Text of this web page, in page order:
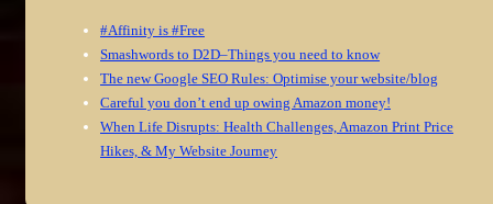
#Affinity is #Free
Smashwords to D2D–Things you need to know
The new Google SEO Rules: Optimise your website/blog
Careful you don’t end up owing Amazon money!
When Life Disrupts: Health Challenges, Amazon Print Price
Hikes, & My Website Journey